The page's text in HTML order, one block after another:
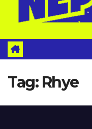
Tag: Rhye